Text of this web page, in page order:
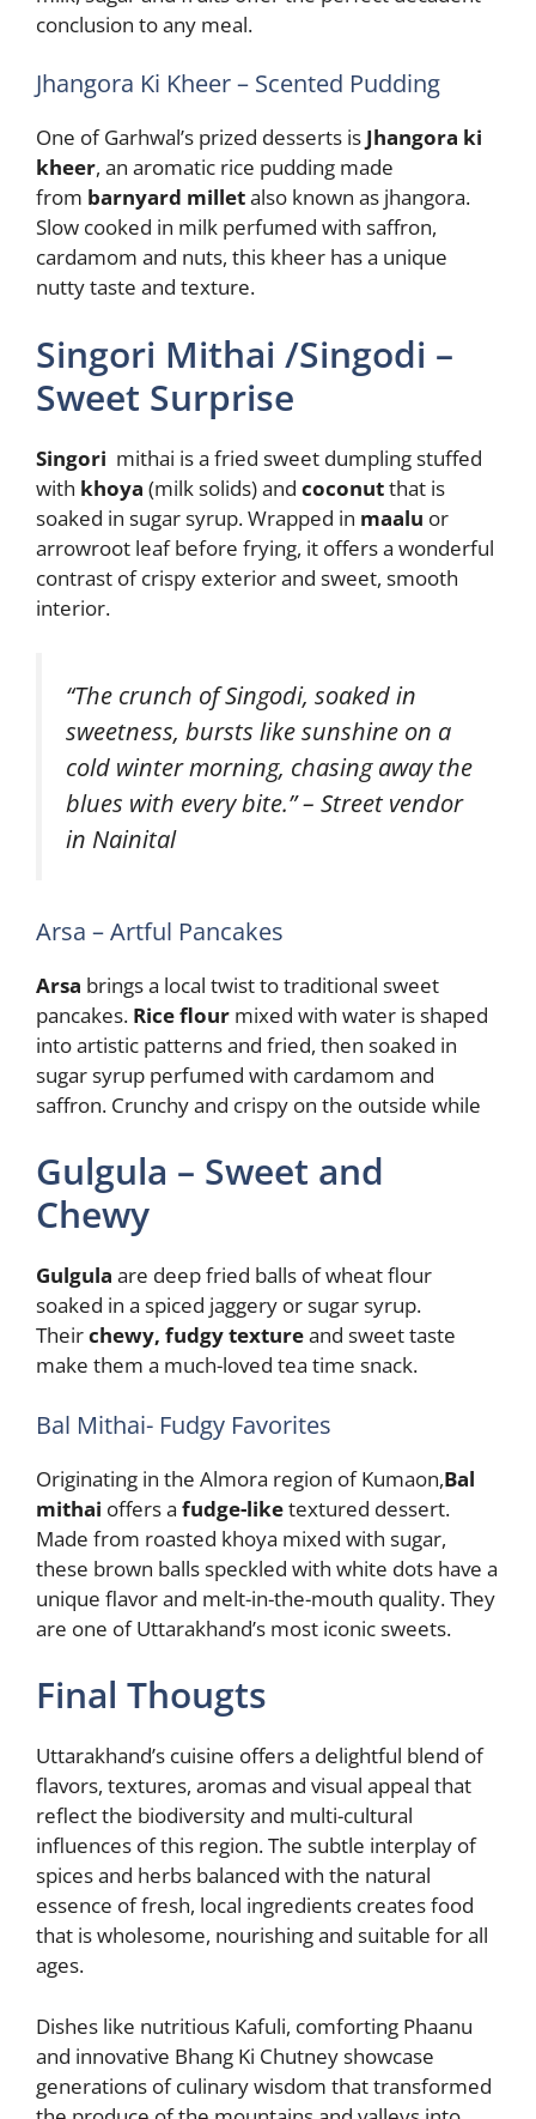
conclusion to any meal.
Jhangora Ki Kheer – Scented Pudding
One of Garhwal’s prized desserts is Jhangora ki
kheer, an aromatic rice pudding made
from barnyard milletalso known as jhangora.
Slow cooked in milk perfumed with saffron,
cardamom and nuts, this kheer has a unique
nutty taste and texture.
Singori Mithai /Singodi –
Sweet Surprise
Singori mithai is a fried sweet dumpling stuffed
with khoya (milk solids) and coconutthat is
soaked in sugar syrup. Wrapped in maalu or
arrowroot leaf before frying, it offers a wonderful
contrast of crispy exterior and sweet, smooth
interior.
“The crunch of Singodi, soaked in
sweetness, bursts like sunshine on a
cold winter morning, chasing away the
blues with every bite.” – Street vendor
in Nainital
Arsa – Artful Pancakes
Arsa brings a local twist to traditional sweet
pancakes. Rice flour mixed with water is shaped
into artistic patterns and fried, then soaked in
sugar syrup perfumed with cardamom and
saffron. Crunchy and crispy on the outside while
Gulgula – Sweet and
Chewy
Gulgula are deep fried balls of wheat flour
soaked in a spiced jaggery or sugar syrup.
Theirchewy, fudgy textureand sweet taste
make them a much-loved tea time snack.
Bal Mithai- Fudgy Favorites
Originating in the Almora region of Kumaon,Bal
mithai offers a fudge-liketextured dessert.
Made from roasted khoya mixed with sugar,
these brown balls speckled with white dots have a
unique flavor and melt-in-the-mouth quality. They
are one of Uttarakhand’s most iconic sweets.
Final Thougts
Uttarakhand’s cuisine offers a delightful blend of
flavors, textures, aromas and visual appeal that
reflect the biodiversity and multi-cultural
influences of this region. The subtle interplay of
spices and herbs balanced with the natural
essence of fresh, local ingredients creates food
that is wholesome, nourishing and suitable for all
ages.
Dishes like nutritious Kafuli, comforting Phaanu
and innovative Bhang Ki Chutney showcase
generations of culinary wisdom that transformed